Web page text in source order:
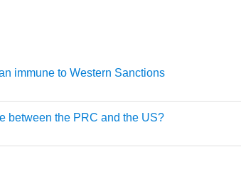
immune to Western Sanctions
between the PRC and the US?